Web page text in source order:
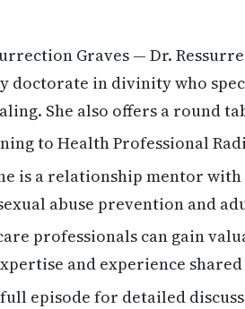
Graves — Dr.
doctorate in divinity who
She also offers a round
to Health Professional
is a relationship mentor
abuse prevention and
professionals can gain
and experience
episode for detailed